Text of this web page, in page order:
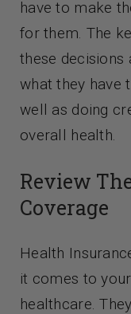
have to make
for them. The
these decisions
what they have
well as doing
overall health.
Review
Coverage
Health
it comes to
healthcare.